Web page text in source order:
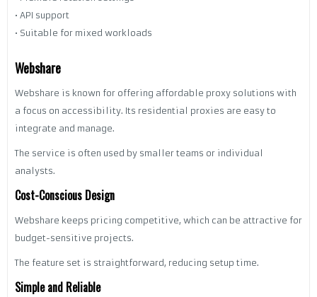
• API support
• Suitable for mixed workloads
Webshare
Webshare is known for offering affordable proxy solutions with
a focus on accessibility. Its residential proxies are easy to
integrate and manage.
The service is often used by smaller teams or individual
analysts.
Cost-Conscious Design
Webshare keeps pricing competitive, which can be attractive for
budget-sensitive projects.
The feature set is straightforward, reducing setup time.
Simple and Reliable